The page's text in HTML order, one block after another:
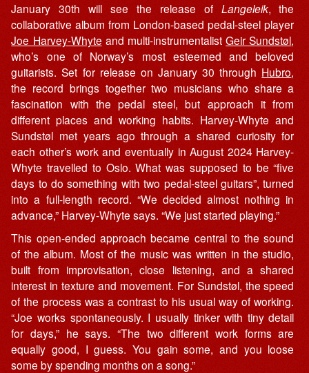
January 30th will see the release of Langeleik, the
collaborative album from London-based pedal-steel player
Joe Harvey-Whyte and multi-instrumentalistGeir Sundstøl,
who’s one of Norway’s most esteemed and beloved
guitarists. Set for release on January 30 through Hubro,
the record brings together two musicians who share a
fascination with the pedal steel, but approach it from
different places and working habits. Harvey-Whyte and
Sundstøl met years ago through a shared curiosity for
each other’s work and eventually in August 2024 Harvey-
Whyte travelled to Oslo. What was supposed to be “five
days to do something with two pedal-steel guitars”, turned
into a full-length record. “We decided almost nothing in
advance,” Harvey-Whyte says. “We just started playing.”
This open-ended approach became central to the sound
of the album. Most of the music was written in the studio,
built from improvisation, close listening, and a shared
interest in texture and movement. For Sundstøl, the speed
of the process was a contrast to his usual way of working.
“Joe works spontaneously. I usually tinker with tiny detail
for days,” he says. “The two different work forms are
equally good, I guess. You gain some, and you loose
some by spending months on a song.”